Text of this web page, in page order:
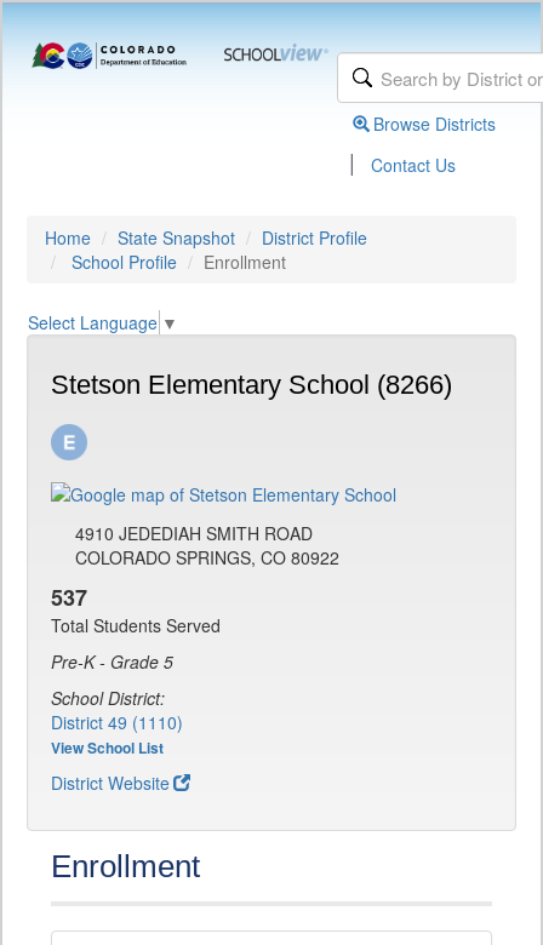
Browse Districts
| Contact Us
Home State Snapshot
District Profile
School Profile
Enrollment
Select Language ▼
Stetson Elementary School (8266)
4910 JEDEDIAH SMITH ROAD
COLORADO SPRINGS, CO 80922
537
Total Students Served
Pre-K - Grade 5
School District:
District 49 (1110)
View School List
District Website
Enrollment